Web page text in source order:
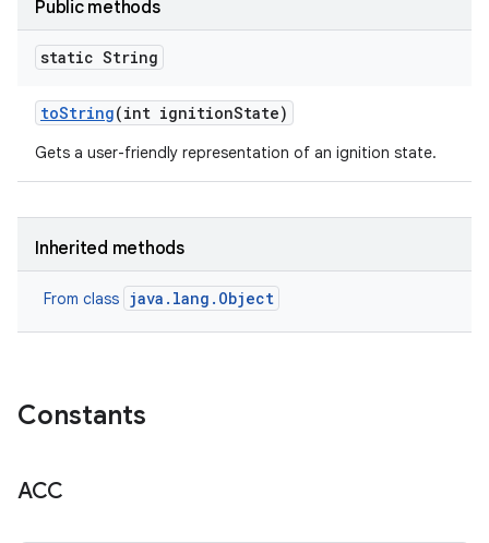
Public methods
static String
toString(int ignitionState)
Gets a user-friendly representation of an ignition state.
Inherited methods
From class java.lang.Object
Constants
ACC